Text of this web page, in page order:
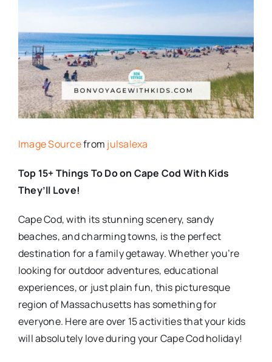
Image Sourcefrom julsalexa
Top 15+ Things To Do on Cape Cod With Kids
They’ll Love!
Cape Cod, with its stunning scenery, sandy
beaches, and charming towns, is the perfect
destination for a family getaway. Whether you’re
looking for outdoor adventures, educational
experiences, or just plain fun, this picturesque
region of Massachusetts has something for
everyone. Here are over 15 activities that your kids
will absolutely love during your Cape Cod holiday!